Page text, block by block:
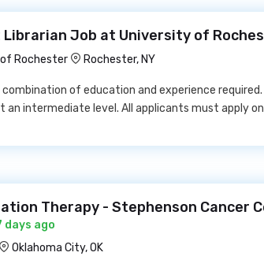
Job at University of
Rochester
Rochester, NY
combination of education and experience
an intermediate level. All applicants must apply
Therapy - Stephenson Cancer
days ago
Oklahoma City, OK